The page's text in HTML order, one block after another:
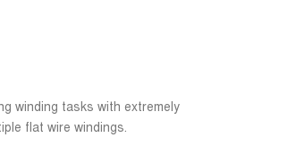
winding tasks with extremely
flat wire windings.